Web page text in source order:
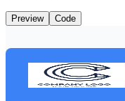
Preview Code